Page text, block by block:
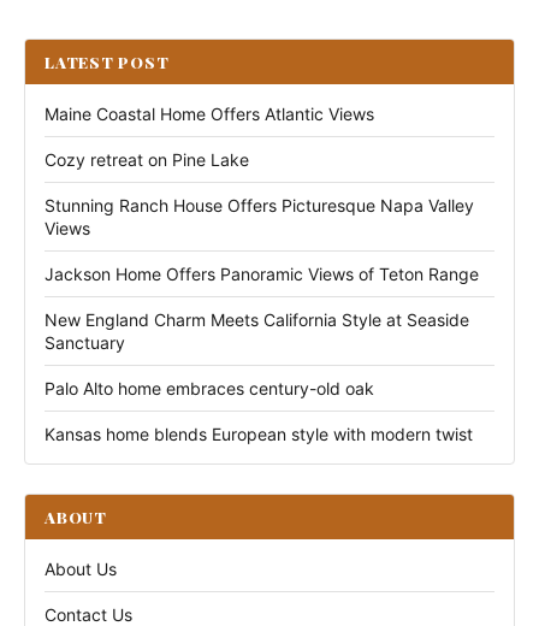
LATEST POST
Maine Coastal Home Offers Atlantic Views
Cozy retreat on Pine Lake
Stunning Ranch House Offers Picturesque Napa Valley
Views
Jackson Home Offers Panoramic Views of Teton Range
New England Charm Meets California Style at Seaside
Sanctuary
Palo Alto home embraces century-old oak
Kansas home blends European style with modern twist
ABOUT
About Us
Contact Us